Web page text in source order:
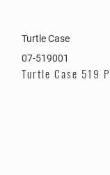
Turtle Case
07-519001
Turtle Case 519